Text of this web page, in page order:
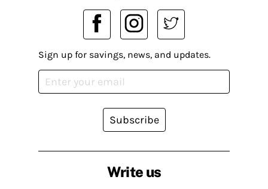
Write us
Sign up for savings, news, and updates.
Subscribe